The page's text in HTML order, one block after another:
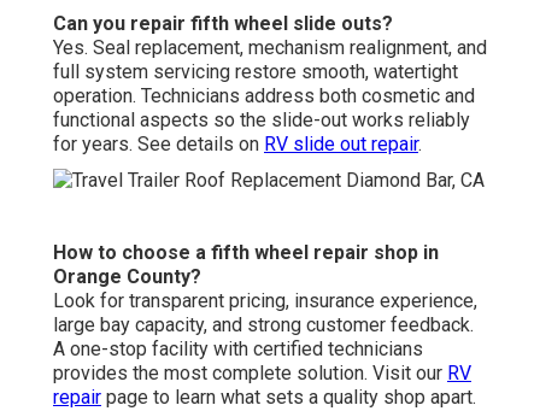
Can you repair fifth wheel slide outs?
Yes. Seal replacement, mechanism realignment, and
full system servicing restore smooth, watertight
operation. Technicians address both cosmetic and
functional aspects so the slide-out works reliably
for years. See details on RV slide out repair.
How to choose a fifth wheel repair shop in
Orange County?
Look for transparent pricing, insurance experience,
large bay capacity, and strong customer feedback.
A one-stop facility with certified technicians
provides the most complete solution. Visit our RV
repair page to learn what sets a quality shop apart.